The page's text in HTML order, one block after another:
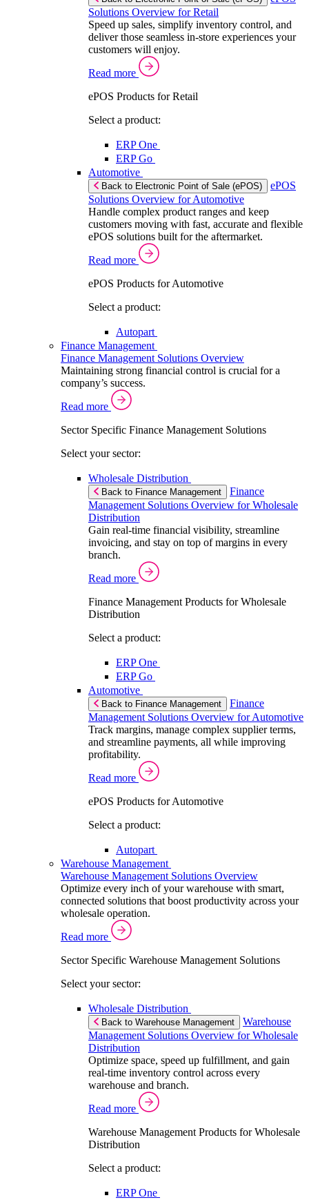
Solutions Overview for Retail
Speed up sales, simplify inventory control, and
deliver those seamless in-store experiences your
customers will enjoy.
Read more
ePOS Products for Retail
Select a product:
ERP One
ERP Go
Automotive
Back to Electronic Point of Sale (ePOS)
ePOS
Solutions Overview for Automotive
Handle complex product ranges and keep
customers moving with fast, accurate and flexible
ePOS solutions built for the aftermarket.
Read more
ePOS Products for Automotive
Select a product:
Autopart
Finance Management
Finance Management Solutions Overview
Maintaining strong financial control is crucial for a
company’s success.
Read more
Sector Specific Finance Management Solutions
Select your sector:
Wholesale Distribution
Back to Finance Management
Finance
Management Solutions Overview for Wholesale
Distribution
Gain real-time financial visibility, streamline
invoicing, and stay on top of margins in every
branch.
Read more
Finance Management Products for Wholesale
Distribution
Select a product:
ERP One
ERP Go
Automotive
Back to Finance Management
Finance
Management Solutions Overview for Automotive
Track margins, manage complex supplier terms,
and streamline payments, all while improving
profitability.
Read more
ePOS Products for Automotive
Select a product:
Autopart
Warehouse Management
Warehouse Management Solutions Overview
Optimize every inch of your warehouse with smart,
connected solutions that boost productivity across your
wholesale operation.
Read more
Sector Specific Warehouse Management Solutions
Select your sector:
Wholesale Distribution
Back to Warehouse Management
Warehouse
Management Solutions Overview for Wholesale
Distribution
Optimize space, speed up fulfillment, and gain
real-time inventory control across every
warehouse and branch.
Read more
Warehouse Management Products for Wholesale
Distribution
Select a product:
ERP One